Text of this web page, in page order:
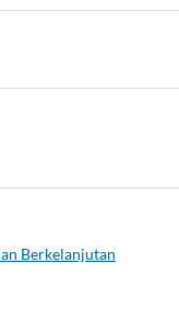
Berkelanjutan